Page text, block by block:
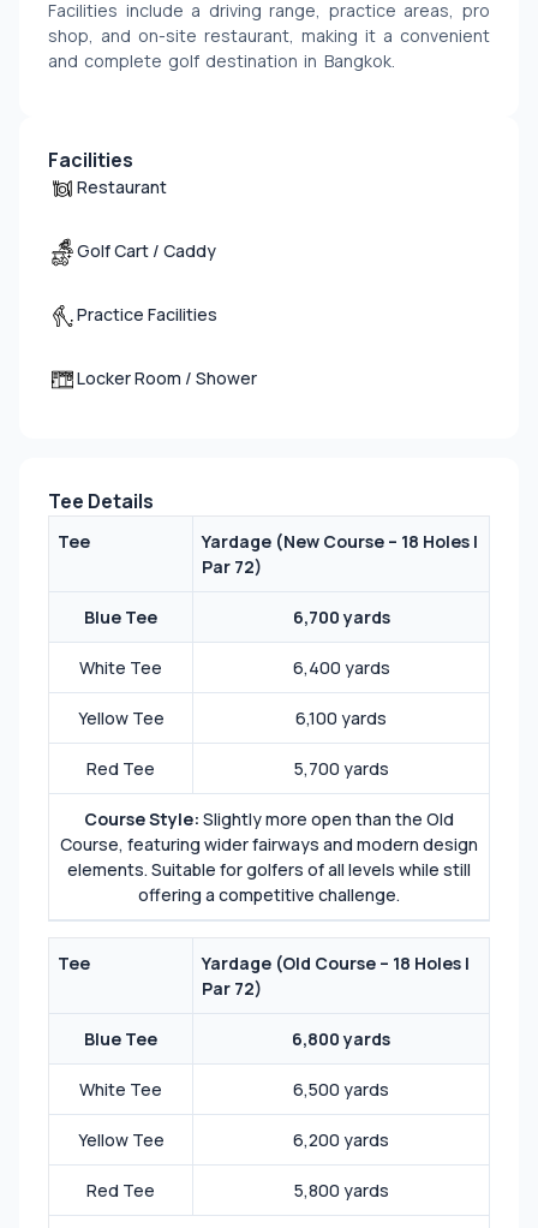
Facilities include a driving range, practice areas, pro
shop, and on-site restaurant, making it a convenient
and complete golf destination in Bangkok.
Facilities
Restaurant
Golf Cart / Caddy
Practice Facilities
Locker Room / Shower
Tee Details
Tee Yardage (New Course – 18 Holes |
Par 72)
Blue Tee 6,700 yards
White Tee 6,400 yards
Yellow Tee 6,100 yards
Red Tee 5,700 yards
Course Style: Slightly more open than the Old
Course, featuring wider fairways and modern design
elements. Suitable for golfers of all levels while still
offering a competitive challenge.
Tee Yardage (Old Course – 18 Holes |
Par 72)
Blue Tee 6,800 yards
White Tee 6,500 yards
Yellow Tee 6,200 yards
Red Tee 5,800 yards